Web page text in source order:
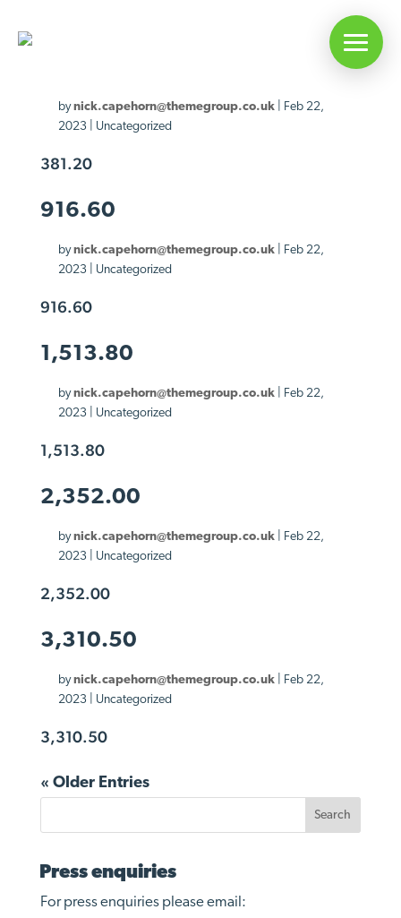
bynick.capehorn@themegroup.co.uk| Feb 22,
2023 | Uncategorized
381.20
916.60
bynick.capehorn@themegroup.co.uk| Feb 22,
2023 | Uncategorized
916.60
1,513.80
bynick.capehorn@themegroup.co.uk| Feb 22,
2023 | Uncategorized
1,513.80
2,352.00
bynick.capehorn@themegroup.co.uk| Feb 22,
2023 | Uncategorized
2,352.00
3,310.50
bynick.capehorn@themegroup.co.uk| Feb 22,
2023 | Uncategorized
3,310.50
« Older Entries
Press enquiries
For press enquiries please email: